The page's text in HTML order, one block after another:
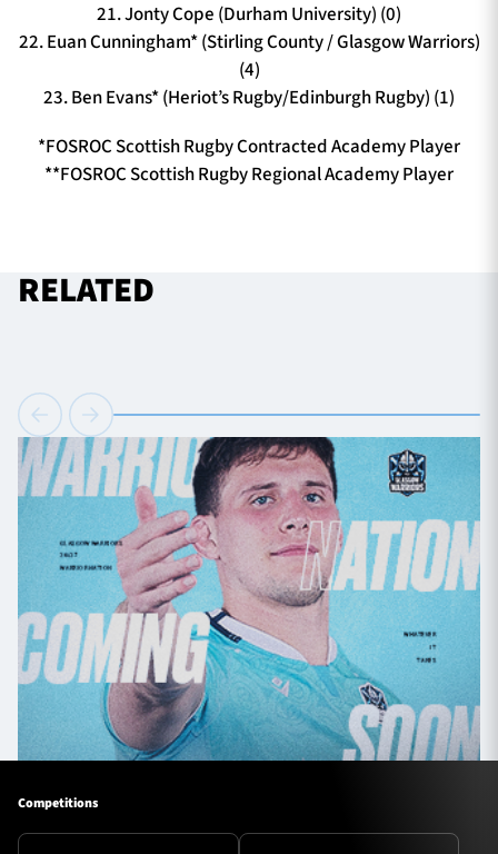
21. Jonty Cope (Durham University) (0)
22. Euan Cunningham* (Stirling County / Glasgow Warriors)
(4)
23. Ben Evans* (Heriot’s Rugby/Edinburgh Rugby) (1)
*FOSROC Scottish Rugby Contracted Academy Player
**FOSROC Scottish Rugby Regional Academy Player
RELATED
Competitions